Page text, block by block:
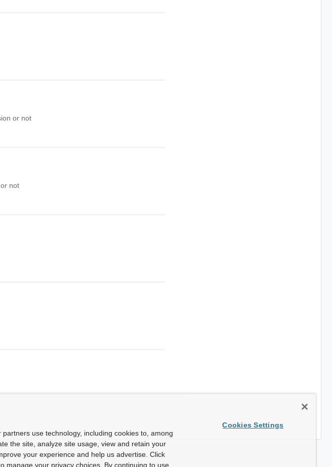
or not
not
partners use technology, including cookies to, among
the site, analyze site usage, view and retain your
your experience and help us advertise. Click
manage your privacy choices. By continuing to use
Cookies Settings